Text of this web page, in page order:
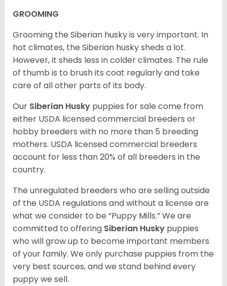
GROOMING
Grooming the Siberian husky is very important. In
hot climates, the Siberian husky sheds a lot.
However, it sheds less in colder climates. The rule
of thumb is to brush its coat regularly and take
care of all other parts of its body.
Our Siberian Husky puppies for sale come from
either USDA licensed commercial breeders or
hobby breeders with no more than 5 breeding
mothers. USDA licensed commercial breeders
account for less than 20% of all breeders in the
country.
The unregulated breeders who are selling outside
of the USDA regulations and without a license are
what we consider to be “Puppy Mills.” We are
committed to offering Siberian Husky puppies
who will grow up to become important members
of your family. We only purchase puppies from the
very best sources, and we stand behind every
puppy we sell.